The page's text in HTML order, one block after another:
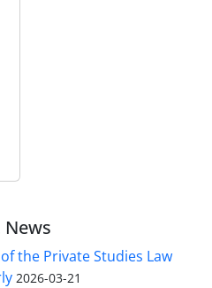
the Private Studies Law
2026-03-21